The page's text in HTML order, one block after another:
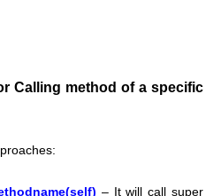
Calling method of a specific
– It will call super